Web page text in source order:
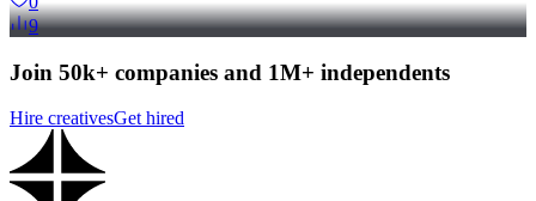
9
Join 50k+ companies and 1M+ independents
Hire creativesGet hired